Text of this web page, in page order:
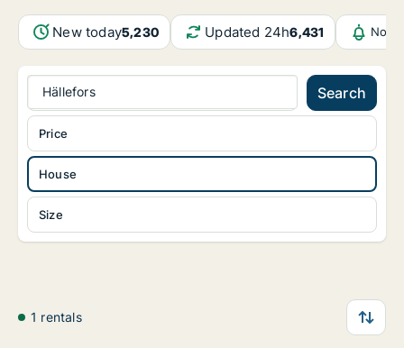
New today5,230 Updated 24h6,431
Hällefors Search
House
Size
Price
1 rentals